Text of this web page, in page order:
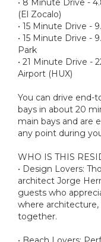
• 8 Minute Drive -
(El Zocalo)
• 15 Minute Drive -
• 15 Minute Drive -
Park
• 21 Minute Drive -
Airport (HUX)
You can drive end-
bays in about 20
main bays and are
any point during
WHO IS THIS
• Design Lovers:
architect Jorge
guests who
where
together.